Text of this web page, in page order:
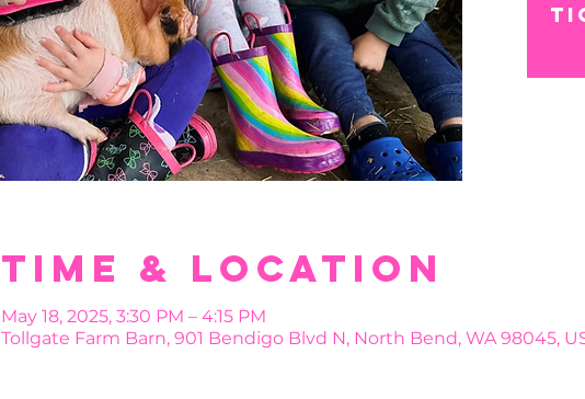
Time & Location
May 18, 2025, 3:30 PM – 4:15 PM
Tollgate Farm Barn, 901 Bendigo Blvd N, North Bend, WA 98045,